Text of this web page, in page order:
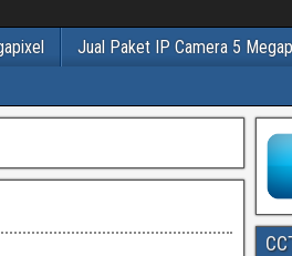
Jual Paket IP Camera 5